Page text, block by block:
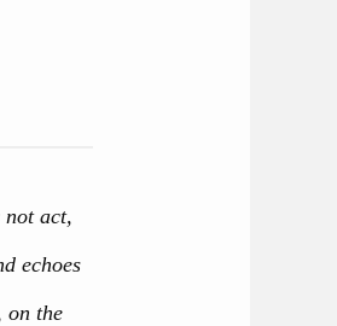
not act,
echoes
on the